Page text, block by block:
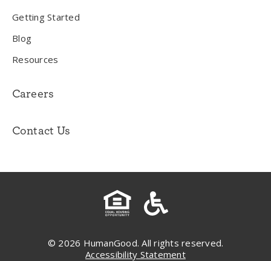
Getting Started
Blog
Resources
Careers
Contact Us
© 2026 HumanGood. All rights reserved.
Accessibility Statement